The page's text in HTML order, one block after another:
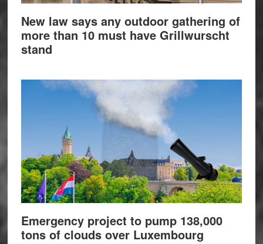
New law says any outdoor gathering of
more than 10 must have Grillwurscht
stand
Emergency project to pump 138,000
tons of clouds over Luxembourg